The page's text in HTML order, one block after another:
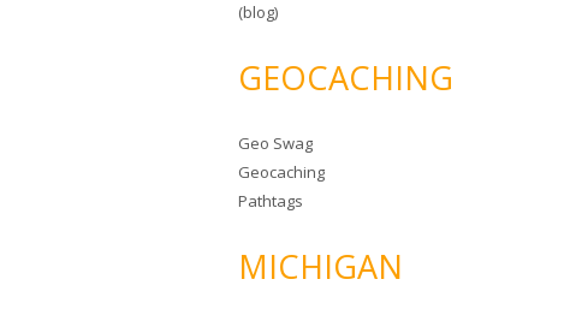
(blog)
GEOCACHING
Geo Swag
Geocaching
Pathtags
MICHIGAN